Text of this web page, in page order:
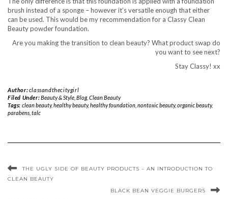
brush instead of a sponge – however it’s versatile enough that either
can be used. This would be my recommendation for a Classy Clean
Beauty powder foundation.
Are you making the transition to clean beauty? What product swap do
you want to see next?
Stay Classy! xx
Author:classandthecitygirl
Filed Under:Beauty & Style, Blog, Clean Beauty
Tags: clean beauty,healthy beauty,healthy foundation, nontoxic beauty,organic beauty,
parabens talc
THE UGLY SIDE OF BEAUTY PRODUCTS – AN INTRODUCTION TO
CLEAN BEAUTY
BLACK BEAN VEGGIE BURGERS